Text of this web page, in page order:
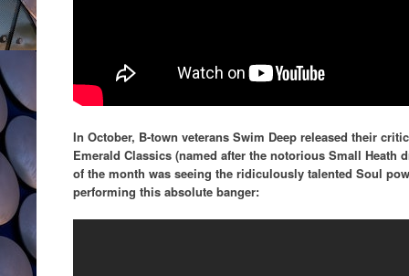
In October, B-town veterans Swim Deep released their
Emerald Classics (named after the notorious Small
of the month was seeing the ridiculously talented Soul
performing this absolute banger: